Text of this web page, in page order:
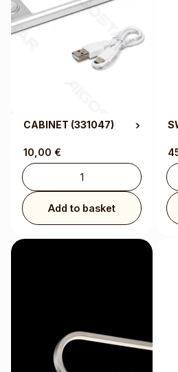
CABINET (331047)
10,00 €
Add to basket